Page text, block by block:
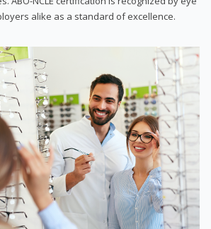
alike as a standard of excellence.